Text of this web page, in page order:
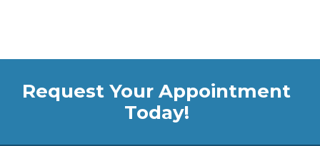
Request Your Appointment
Today!